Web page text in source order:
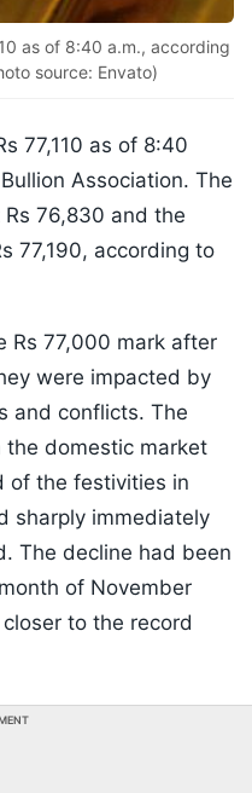
as of 8:40 a.m., according
source: Envato)
77,110 as of 8:40
Association. The
76,830 and the
77,190, according to
Rs 77,000 mark after
were impacted by
and conflicts. The
domestic market
of the festivities in
sharply immediately
The decline had been
of November
to the record